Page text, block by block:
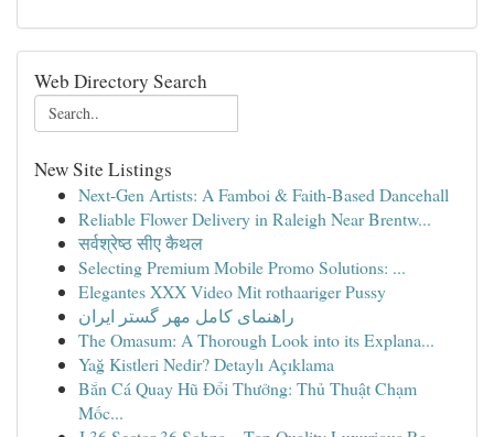
Web Directory Search
New Site Listings
Next-Gen Artists: A Famboi & Faith-Based Dancehall
Reliable Flower Delivery in Raleigh Near Brentw...
सर्वश्रेष्ठ सीए कैथल
Selecting Premium Mobile Promo Solutions: ...
Elegantes XXX Video Mit rothaariger Pussy
راهنمای کامل مهر گستر ایران
The Omasum: A Thorough Look into its Explana...
Yağ Kistleri Nedir? Detaylı Açıklama
Bắn Cá Quay Hũ Đổi Thưởng: Thủ Thuật Chạm
Mốc...